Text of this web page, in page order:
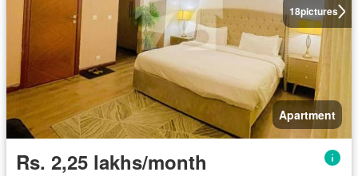
18pictures
Apartment
Rs. 2,25 lakhs/month